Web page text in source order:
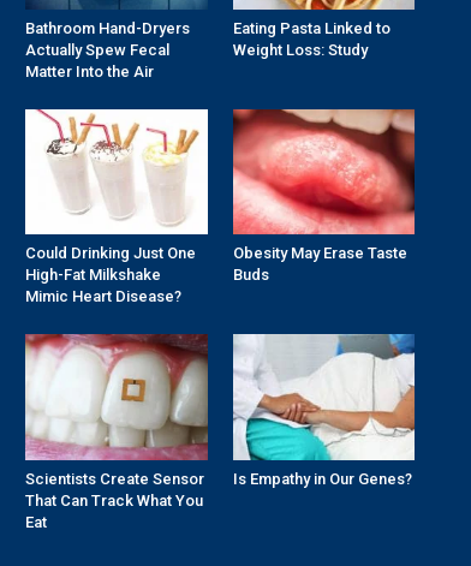
Bathroom Hand-Dryers
Actually Spew Fecal
Matter Into the Air
Eating Pasta Linked to
Weight Loss: Study
Could Drinking Just One
High-Fat Milkshake
Mimic Heart Disease?
Obesity May Erase Taste
Buds
Scientists Create Sensor
That Can Track What You
Eat
Is Empathy in Our Genes?